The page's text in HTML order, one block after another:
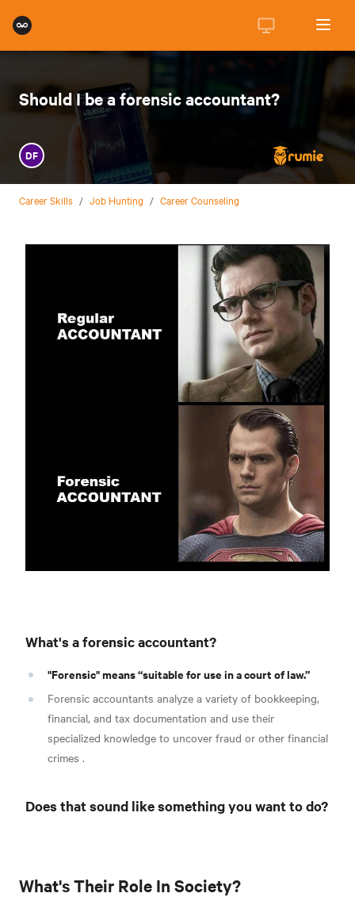
Should I be a forensic accountant?
DF
Career Skills / Job Hunting / Career Counseling
What's a forensic accountant?
"Forensic" means “suitable for use in a court of law.”
Forensic accountants analyze a variety of bookkeeping,
financial, and tax documentation and use their
specialized knowledge to uncover fraud or other financial
crimes .
Does that sound like something you want to do?
What's Their Role In Society?